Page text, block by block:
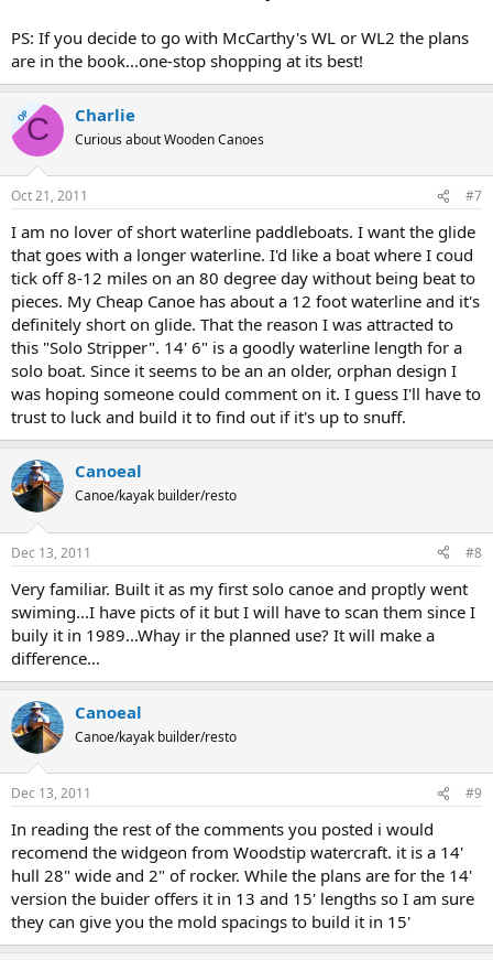
PS: If you decide to go with McCarthy's WL or WL2 the plans
are in the book...one-stop shopping at its best!
OPC Charlie
Curious about Wooden Canoes
Oct 21, 2011 #7
I am no lover of short waterline paddleboats. I want the glide
that goes with a longer waterline. I'd like a boat where I coud
tick off 8-12 miles on an 80 degree day without being beat to
pieces. My Cheap Canoe has about a 12 foot waterline and it's
definitely short on glide. That the reason I was attracted to
this "Solo Stripper". 14' 6" is a goodly waterline length for a
solo boat. Since it seems to be an an older, orphan design I
was hoping someone could comment on it. I guess I'll have to
trust to luck and build it to find out if it's up to snuff.
Canoeal
Canoe/kayak builder/resto
Dec 13, 2011 #8
Very familiar. Built it as my first solo canoe and proptly went
swiming...I have picts of it but I will have to scan them since I
buily it in 1989...Whay ir the planned use? It will make a
difference...
Canoeal
Canoe/kayak builder/resto
Dec 13, 2011 #9
In reading the rest of the comments you posted i would
recomend the widgeon from Woodstip watercraft. it is a 14'
hull 28" wide and 2" of rocker. While the plans are for the 14'
version the buider offers it in 13 and 15' lengths so I am sure
they can give you the mold spacings to build it in 15'